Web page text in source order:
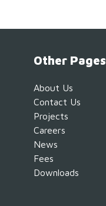
Other Pages
About Us
Contact Us
Projects
Careers
News
Fees
Downloads